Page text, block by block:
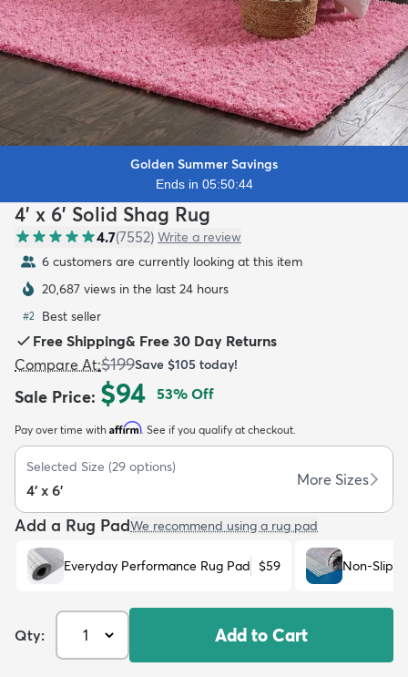
Kids New Arrivals
Golden Summer Savings
Ends in 05:50:42
4' x 6' Solid Shag Rug
4.7(7552) Write a review
6 customers are currently looking at this item
20,687 views in the last 24 hours
#2 Best seller
Free Shipping& Free 30 Day Returns
Compare At:$199Save $105 today!
Sale Price: $94 53% Off
Pay over time with Affirm. See if you qualify at checkout.
Selected Size (29 options)
4' x 6'
More Sizes
Add a Rug PadWe recommend using a rug pad
Everyday Performance Rug Pad $59 Non-Slip
Qty: Add to Cart